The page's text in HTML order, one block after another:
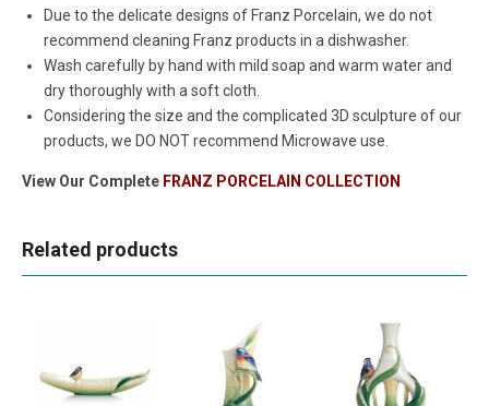
Due to the delicate designs of Franz Porcelain, we do not
recommend cleaning Franz products in a dishwasher.
Wash carefully by hand with mild soap and warm water and
dry thoroughly with a soft cloth.
Considering the size and the complicated 3D sculpture of our
products, we DO NOT recommend Microwave use.
View Our Complete FRANZ PORCELAIN COLLECTION
Related products